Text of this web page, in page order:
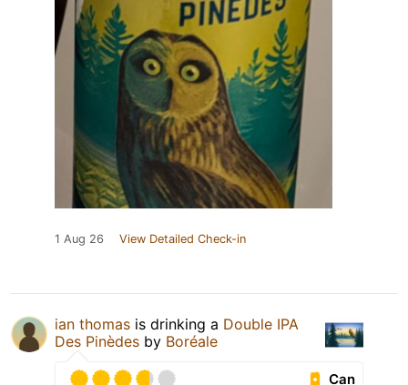
1 Aug 26 View Detailed Check-in
ian thomas is drinking a Double IPA
Des Pinèdes by Boréale
Can